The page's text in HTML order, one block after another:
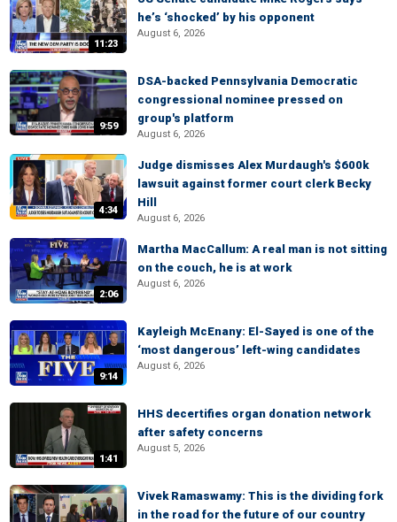
11:23
he’s ‘shocked’ by his opponent
August 6, 2026
9:59
DSA-backed Pennsylvania Democratic
congressional nominee pressed on
group's platform
August 6, 2026
4:34
Judge dismisses Alex Murdaugh's $600k
lawsuit against former court clerk Becky
Hill
August 6, 2026
2:06
Martha MacCallum: A real man is not sitting
on the couch, he is at work
August 6, 2026
9:14
Kayleigh McEnany: El-Sayed is one of the
‘most dangerous’ left-wing candidates
August 6, 2026
1:41
HHS decertifies organ donation network
after safety concerns
August 5, 2026
Vivek Ramaswamy: This is the dividing fork
in the road for the future of our country